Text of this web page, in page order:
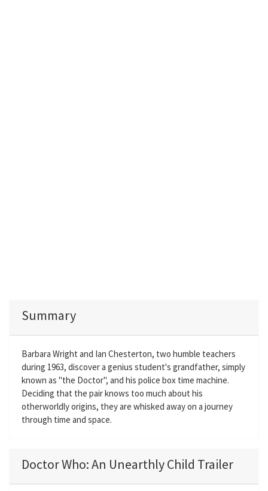
Summary
Barbara Wright and Ian Chesterton, two humble teachers
during 1963, discover a genius student's grandfather, simply
known as "the Doctor", and his police box time machine.
Deciding that the pair knows too much about his
otherworldly origins, they are whisked away on a journey
through time and space.
Doctor Who: An Unearthly Child Trailer